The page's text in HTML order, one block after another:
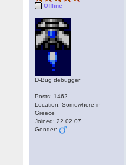
Offline
D-Bug debugger
Posts: 1462
Location: Somewhere in
Greece
Joined: 22.02.07
Gender: